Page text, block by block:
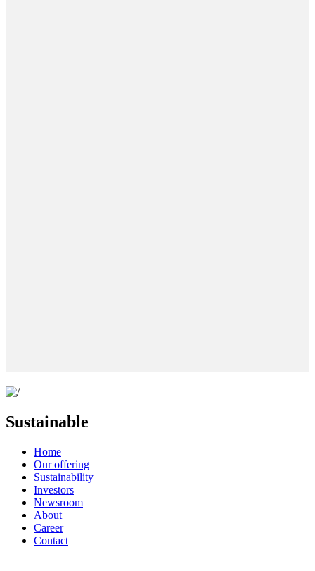
Sustainable
Home
Our offering
Sustainability
Investors
Newsroom
About
Career
Contact